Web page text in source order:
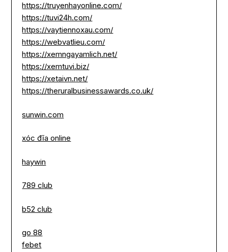
https://truyenhayonline.com/
https://tuvi24h.com/
https://vaytiennoxau.com/
https://webvatlieu.com/
https://xemngayamlich.net/
https://xemtuvi.biz/
https://xetaivn.net/
https://theruralbusinessawards.co.uk/
sunwin.com
xóc đĩa online
haywin
789 club
b52 club
go 88
febet